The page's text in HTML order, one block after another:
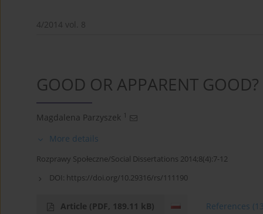
4/2014 vol. 8
GOOD OR APPARENT GOOD?
Magdalena Parzyszek 1
More details
Rozprawy Społeczne/Social Dissertations 2014;8(4):7-12
DOI: https://doi.org/10.29316/rs/111190
Article (PDF, 189.11 kB) References